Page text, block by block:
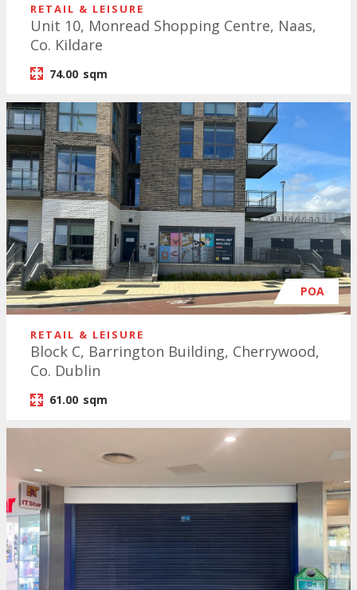
RETAIL & LEISURE
Unit 10, Monread Shopping Centre, Naas,
Co. Kildare
74.00 sqm
POA
RETAIL & LEISURE
Block C, Barrington Building, Cherrywood,
Co. Dublin
61.00 sqm